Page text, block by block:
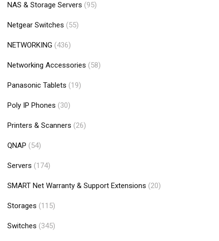
NAS & Storage Servers (95)
Netgear Switches (55)
NETWORKING (436)
Networking Accessories (58)
Panasonic Tablets (19)
Poly IP Phones (30)
Printers & Scanners (26)
QNAP (54)
Servers (174)
SMART Net Warranty & Support Extensions (20)
Storages (115)
Switches (345)